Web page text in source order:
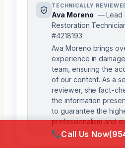
TECHNICALLY
Ava Moreno — Lead
Restoration
#4218193
Ava Moreno brings
experience in
team, ensuring the
of our content. As a
reviewer, she fact-
the information
to guarantee the
professionalism and
Call Us Now